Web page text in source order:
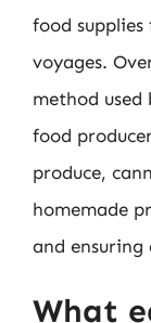
food
voyages.
method used
food
produce,
homemade
and ensuring
What